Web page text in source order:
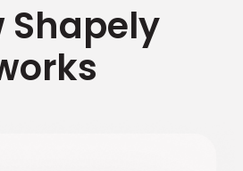
Shapely